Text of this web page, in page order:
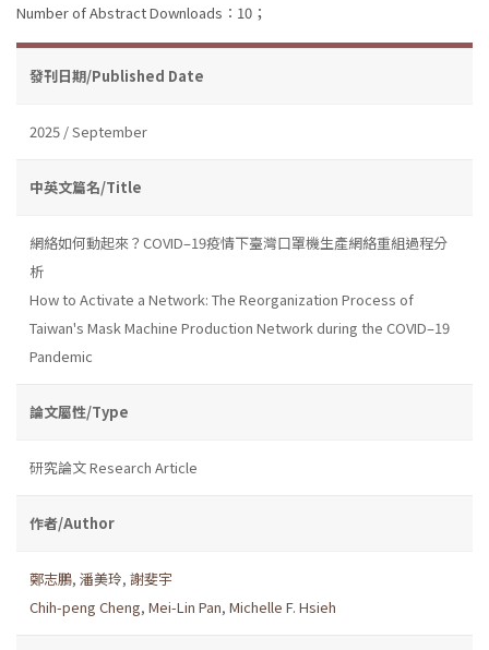
Number of Abstract Downloads：10；
發刊日期/Published Date
2025 / September
中英文篇名/Title
網絡如何動起來？COVID–19疫情下臺灣口罩機生產網絡重組過程分
析
How to Activate a Network: The Reorganization Process of
Taiwan's Mask Machine Production Network during the COVID–19
Pandemic
論文屬性/Type
研究論文 Research Article
作者/Author
鄭志鵬, 潘美玲, 謝斐宇
Chih-peng Cheng, Mei-Lin Pan, Michelle F. Hsieh